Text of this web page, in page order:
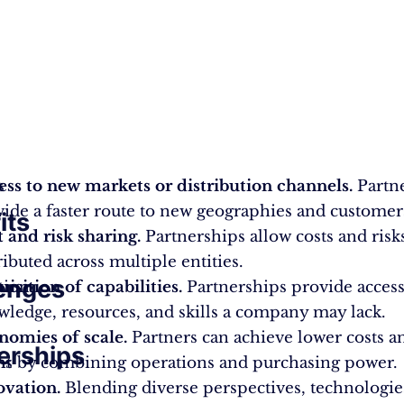
to new markets or distribution channels.
a faster route to new geographies and
and risk sharing. Partnerships allow costs and
across multiple entities.
of capabilities. Partnerships provide
resources, and skills a company may lack.
of scale. Partners can achieve lower costs
by combining operations and purchasing power.
Blending diverse perspectives,